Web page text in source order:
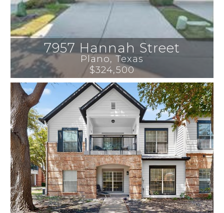
7957 Hannah Street
Plano, Texas
$324,500